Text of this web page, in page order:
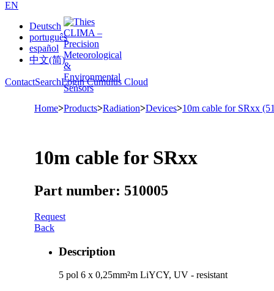
EN
Deutsch
português
español
中文(简)
ContactSearchLogin Cumulus Cloud
Home>Products>Radiation>Devices>10m cable for SRxx
10m cable for SRxx
Part number: 510005
Request
Back
Description
5 pol 6 x 0,25mm²m LiYCY, UV - resistant